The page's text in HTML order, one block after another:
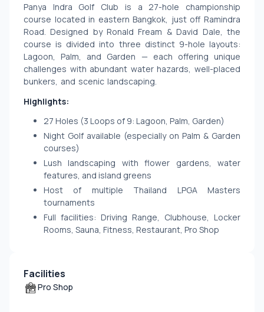
Panya Indra Golf Club is a 27-hole championship
course located in eastern Bangkok, just off Ramindra
Road. Designed by Ronald Fream & David Dale, the
course is divided into three distinct 9-hole layouts:
Lagoon, Palm, and Garden — each offering unique
challenges with abundant water hazards, well-placed
bunkers, and scenic landscaping.
Highlights:
27 Holes (3 Loops of 9: Lagoon, Palm, Garden)
Night Golf available (especially on Palm & Garden
courses)
Lush landscaping with flower gardens, water
features, and island greens
Host of multiple Thailand LPGA Masters
tournaments
Full facilities: Driving Range, Clubhouse, Locker
Rooms, Sauna, Fitness, Restaurant, Pro Shop
Facilities
Pro Shop